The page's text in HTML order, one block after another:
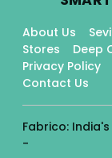
About Us
Stores
Deep
Privacy Policy
Contact Us
Fabrico:
-